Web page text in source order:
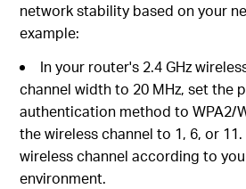
network stability based on your
example:
In your router's 2.4 GHz
channel width to 20 MHz, set the
authentication method to WPA2/
the wireless channel to 1, 6, or
wireless channel according to
environment.